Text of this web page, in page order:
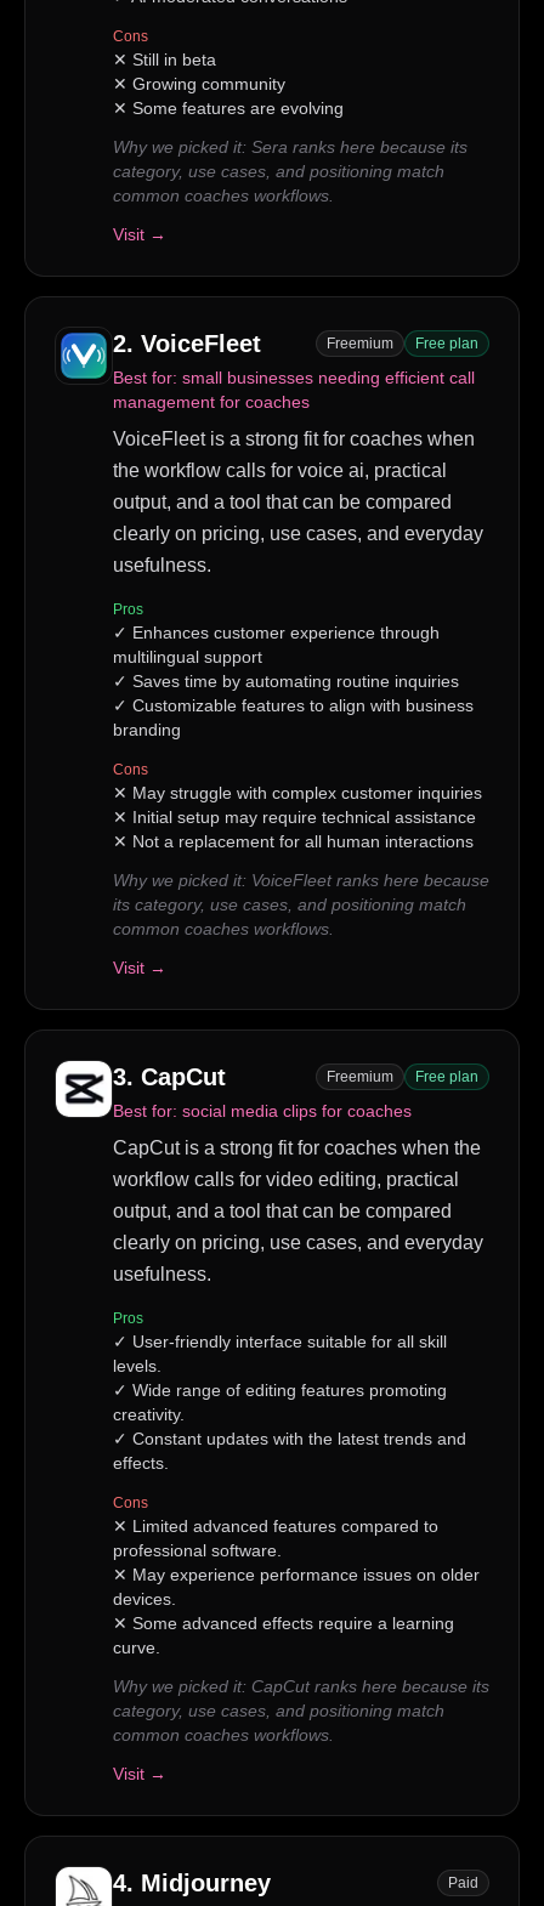
Cons
✕ Still in beta
✕ Growing community
✕ Some features are evolving
Why we picked it: Sera ranks here because its
category, use cases, and positioning match
common coaches workflows.
Visit →
2. VoiceFleet Freemium Free plan
Best for: small businesses needing efficient call
management for coaches
VoiceFleet is a strong fit for coaches when
the workflow calls for voice ai, practical
output, and a tool that can be compared
clearly on pricing, use cases, and everyday
usefulness.
Pros
✓ Enhances customer experience through
multilingual support
✓ Saves time by automating routine inquiries
✓ Customizable features to align with business
branding
Cons
✕ May struggle with complex customer inquiries
✕ Initial setup may require technical assistance
✕ Not a replacement for all human interactions
Why we picked it: VoiceFleet ranks here because
its category, use cases, and positioning match
common coaches workflows.
Visit →
3. CapCut Freemium Free plan
Best for: social media clips for coaches
CapCut is a strong fit for coaches when the
workflow calls for video editing, practical
output, and a tool that can be compared
clearly on pricing, use cases, and everyday
usefulness.
Pros
✓ User-friendly interface suitable for all skill
levels.
✓ Wide range of editing features promoting
creativity.
✓ Constant updates with the latest trends and
effects.
Cons
✕ Limited advanced features compared to
professional software.
✕ May experience performance issues on older
devices.
✕ Some advanced effects require a learning
curve.
Why we picked it: CapCut ranks here because its
category, use cases, and positioning match
common coaches workflows.
Visit →
4. Midjourney Paid